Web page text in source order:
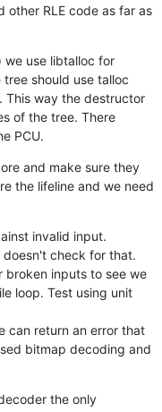
other RLE code as far as
we use libtalloc for
should use talloc
This way the destructor
of the tree. There
PCU.
and make sure they
the lifeline and we need
invalid input.
doesn't check for that.
broken inputs to see we
loop. Test using unit
can return an error that
bitmap decoding and
the only